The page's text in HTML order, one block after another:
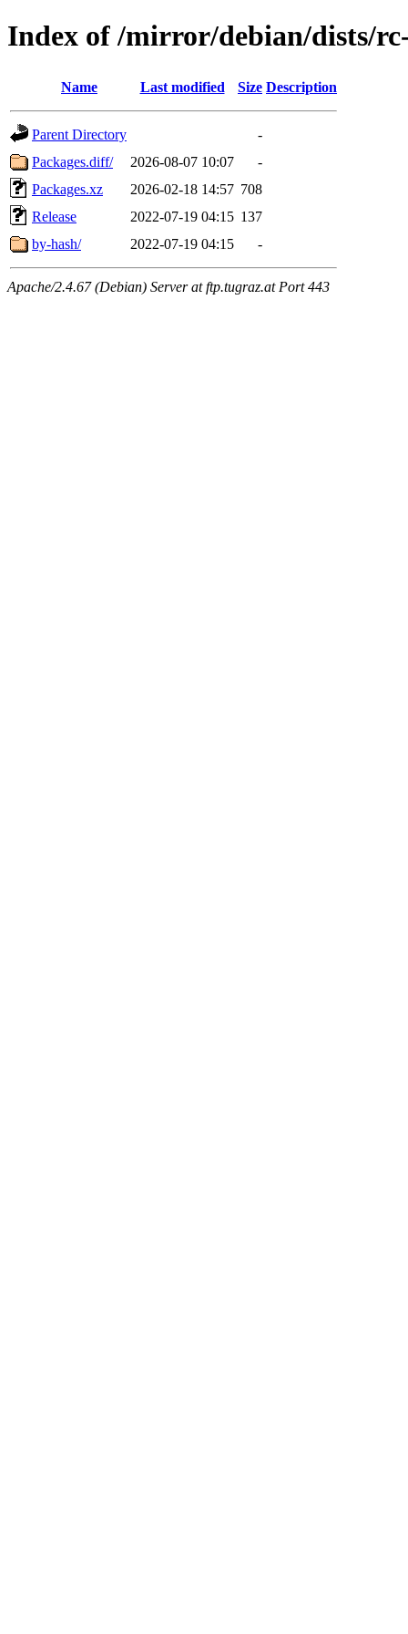
Index of /mirror/debian/dists/
Name Last modified Size Description
Parent Directory
-
Packages.diff/
2026-08-07 10:07
-
Packages.xz
2026-02-18 14:57 708
Release
2022-07-19 04:15 137
by-hash/
2022-07-19 04:15 -
Apache/2.4.67 (Debian) Server at ftp.tugraz.at Port 443